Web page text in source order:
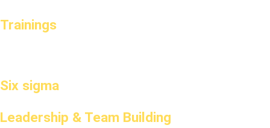
Trainings
Six sigma
Leadership & Team Building